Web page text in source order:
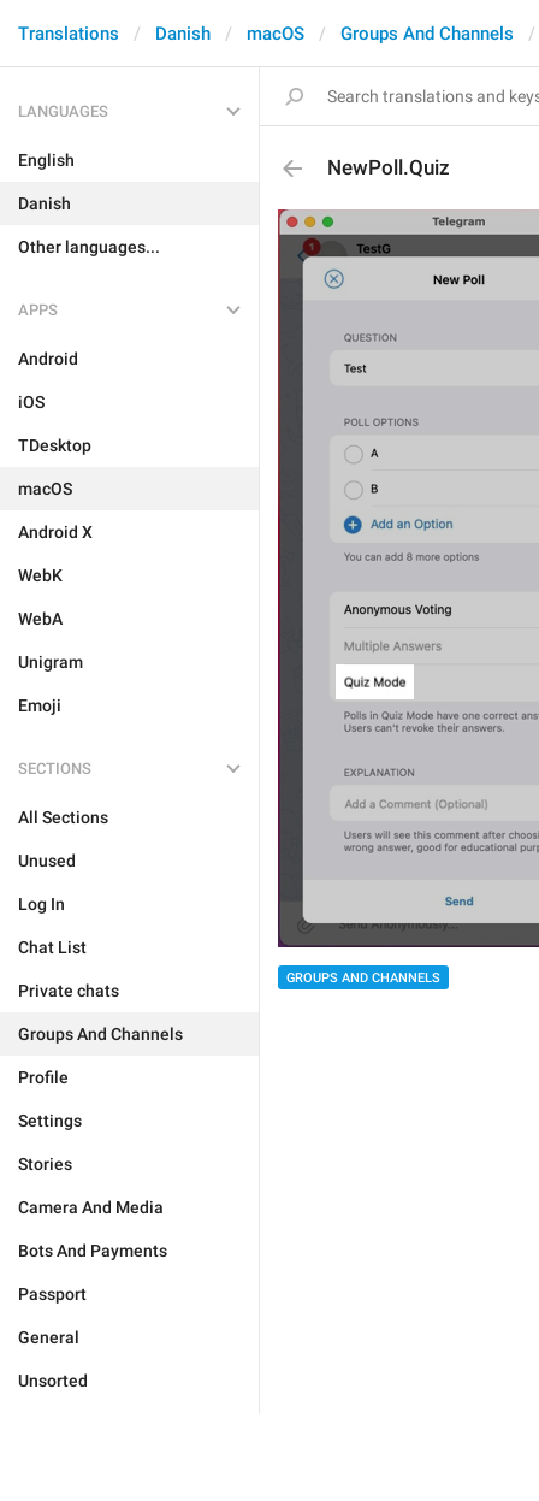
Translations Danish macOS Groups And Channels
LANGUAGES
English
Danish
Other languages...
APPS
Android
iOS
TDesktop
macOS
Android X
WebK
WebA
Unigram
Emoji
SECTIONS
All Sections
Unused
Log In
Chat List
Private chats
Groups And Channels
Profile
Settings
Stories
Camera And Media
Bots And Payments
Passport
General
Unsorted
NewPoll.Quiz
GROUPS AND CHANNELS